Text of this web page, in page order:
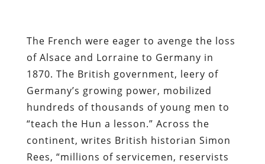
The French were eager to avenge the loss
of Alsace and Lorraine to Germany in
1870. The British government, leery of
Germany’s growing power, mobilized
hundreds of thousands of young men to
“teach the Hun a lesson.” Across the
continent, writes British historian Simon
Rees, “millions of servicemen, reservists